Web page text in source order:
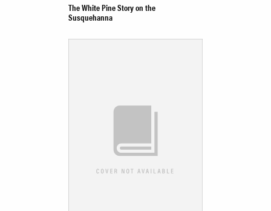
The White Pine Story on the
Susquehanna